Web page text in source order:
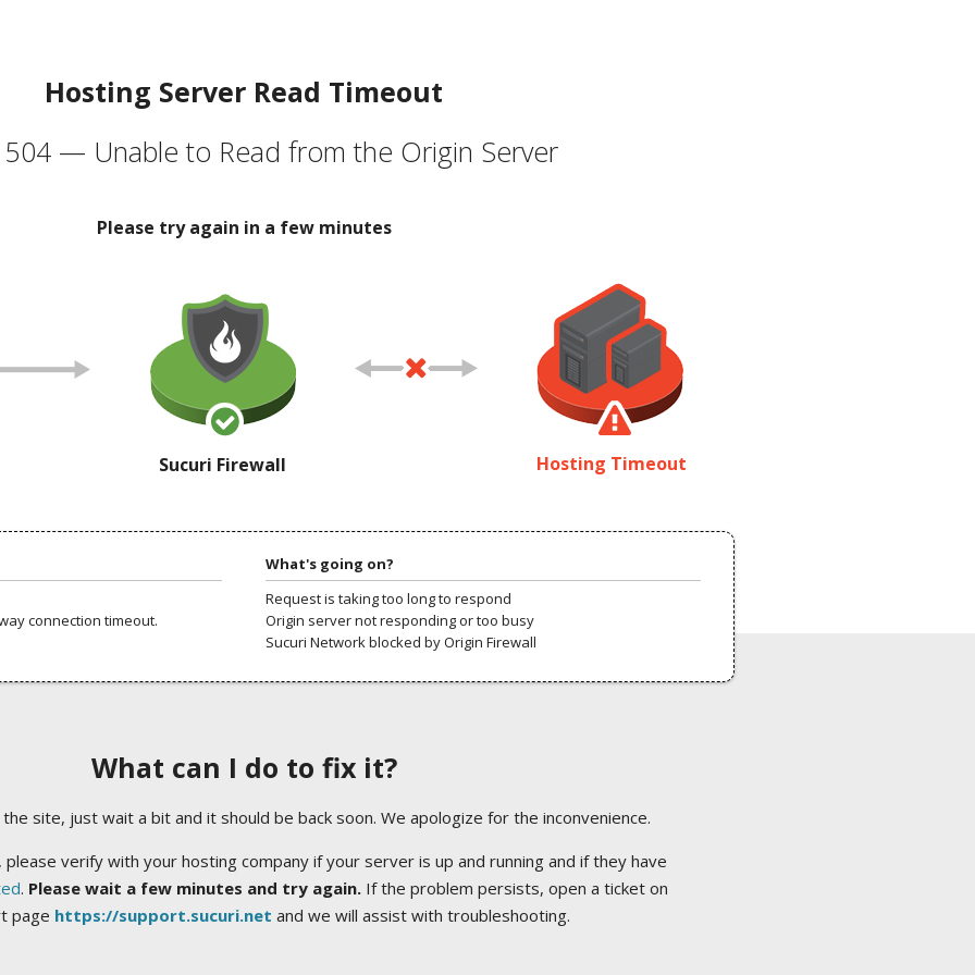
Hosting Server Read Timeout
504 — Unable to Read from the Origin Server
Please try again in a few minutes
Sucuri Firewall Hosting Timeout
connection timeout.
What's going on?
Request is taking too long to respond
Origin server not responding or too busy
Sucuri Network blocked by Origin Firewall
What can I do to fix it?
site, just wait a bit and it should be back soon. We apologize for the inconvenience.
verify with your hosting company if your server is up and running and if they have
. Please wait a few minutes and try again.If the problem persists, open a ticket on
page https://support.sucuri.net and we will assist with troubleshooting.